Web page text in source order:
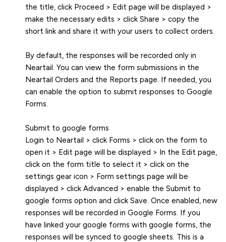
the title, click Proceed > Edit page will be displayed >
make the necessary edits > click Share > copy the
short link and share it with your users to collect orders.
By default, the responses will be recorded only in
Neartail. You can view the form submissions in the
Neartail Orders and the Reports page. If needed, you
can enable the option to submit responses to Google
Forms.
Submit to google forms
Login to Neartail > click Forms > click on the form to
open it > Edit page will be displayed > In the Edit page,
click on the form title to select it > click on the
settings gear icon > Form settings page will be
displayed > click Advanced > enable the Submit to
google forms option and click Save. Once enabled, new
responses will be recorded in Google Forms. If you
have linked your google forms with google forms, the
responses will be synced to google sheets. This is a